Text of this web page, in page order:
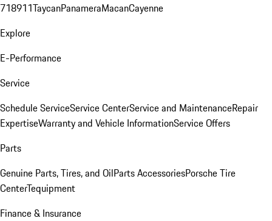
718911TaycanPanameraMacanCayenne
Explore
E-Performance
Service
Schedule ServiceService CenterService and MaintenanceRepair
ExpertiseWarranty and Vehicle InformationService Offers
Parts
Genuine Parts, Tires, and OilParts AccessoriesPorsche Tire
CenterTequipment
Finance & Insurance